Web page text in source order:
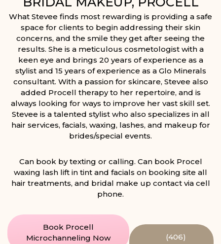
What Stevee finds most rewarding is providing a safe
space for clients to begin addressing their skin
concerns, and the smile they get after seeing the
results. She is a meticulous cosmetologist with a
keen eye and brings 20 years of experience as a
stylist and 15 years of experience as a Glo Minerals
consultant. With a passion for skincare, Stevee also
added Procell therapy to her repertoire, and is
always looking for ways to improve her vast skill set.
Stevee is a talented stylist who also specializes in all
hair services, facials, waxing, lashes, and makeup for
brides/special events.
Can book by texting or calling. Can book Procel
waxing lash lift in tint and facials on booking site all
hair treatments, and bridal make up contact via cell
phone.
Book Procell
Microchanneling Now
(406)